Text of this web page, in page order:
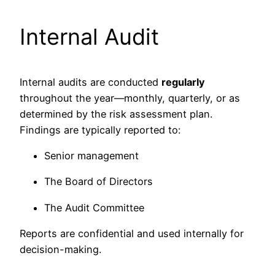
Internal Audit
Internal audits are conducted regularly
throughout the year—monthly, quarterly, or as
determined by the risk assessment plan.
Findings are typically reported to:
Senior management
The Board of Directors
The Audit Committee
Reports are confidential and used internally for
decision-making.